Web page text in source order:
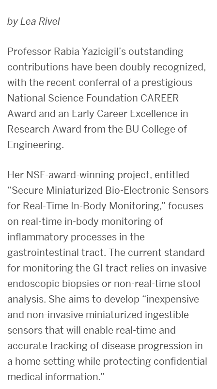
Early
Career
Excellence:
Professor
Rabia
Recognized
By
NSF
and
BU
College
of
Engineering
by Lea Rivel
Professor Rabia Yazicigil’s outstanding
contributions have been doubly recognized,
with the recent conferral of a prestigious
National Science Foundation CAREER
Award and an Early Career Excellence in
Research Award from the BU College of
Engineering.
Her NSF-award-winning project, entitled
“Secure Miniaturized Bio-Electronic Sensors
for Real-Time In-Body Monitoring,” focuses
on real-time in-body monitoring of
inflammatory processes in the
gastrointestinal tract. The current standard
for monitoring the GI tract relies on invasive
endoscopic biopsies or non-real-time stool
analysis. She aims to develop “inexpensive
and non-invasive miniaturized ingestible
sensors that will enable real-time and
accurate tracking of disease progression in
a home setting while protecting confidential
medical information.”